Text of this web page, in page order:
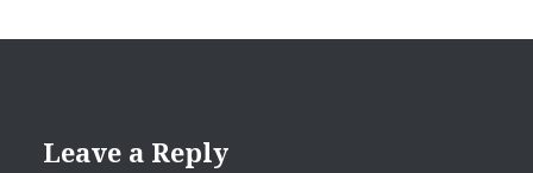
Leave a Reply